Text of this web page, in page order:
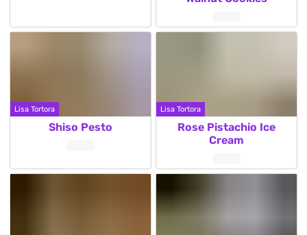
Lisa Tortora
Shiso Pesto
Lisa Tortora
Rose Pistachio Ice
Cream